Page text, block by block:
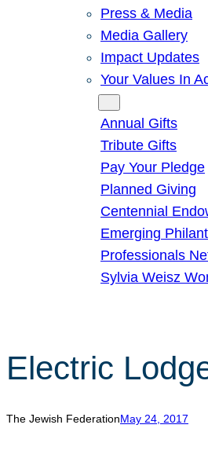
Press & Media
Media Gallery
Impact Updates
Your Values In
Annual Gifts
Tribute Gifts
Pay Your Pledge
Planned Giving
Centennial
Emerging
Professionals
Sylvia Weisz
Electric
The Jewish FederationMay 24, 2017